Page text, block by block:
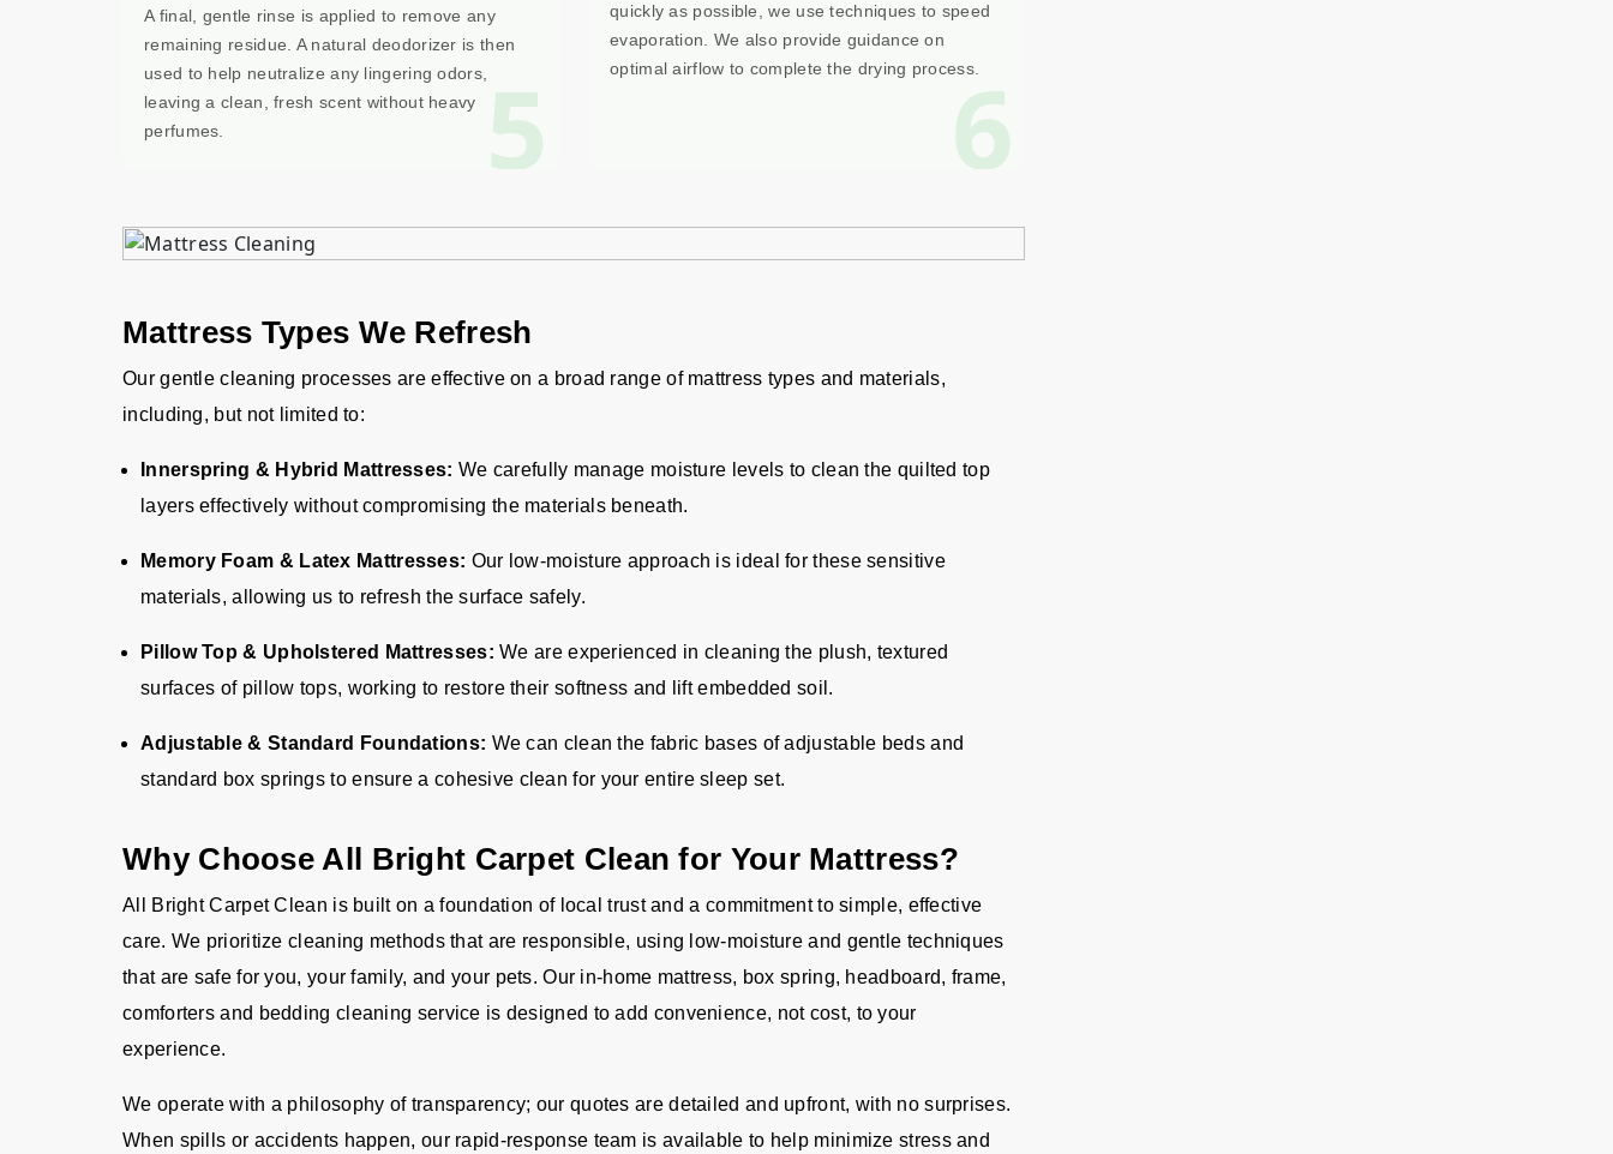
5
A final, gentle rinse is applied to remove any
remaining residue. A natural deodorizer is then
used to help neutralize any lingering odors,
leaving a clean, fresh scent without heavy
perfumes.
6
quickly as possible, we use techniques to speed
evaporation. We also provide guidance on
optimal airflow to complete the drying process.
Mattress Types We Refresh
Our gentle cleaning processes are effective on a broad range of mattress types and materials,
including, but not limited to:
Innerspring & Hybrid Mattresses: We carefully manage moisture levels to clean the quilted top
layers effectively without compromising the materials beneath.
Memory Foam & Latex Mattresses: Our low-moisture approach is ideal for these sensitive
materials, allowing us to refresh the surface safely.
Pillow Top & Upholstered Mattresses: We are experienced in cleaning the plush, textured
surfaces of pillow tops, working to restore their softness and lift embedded soil.
Adjustable & Standard Foundations: We can clean the fabric bases of adjustable beds and
standard box springs to ensure a cohesive clean for your entire sleep set.
Why Choose All Bright Carpet Clean for Your Mattress?
All Bright Carpet Clean is built on a foundation of local trust and a commitment to simple, effective
care. We prioritize cleaning methods that are responsible, using low-moisture and gentle techniques
that are safe for you, your family, and your pets. Our in-home mattress, box spring, headboard, frame,
comforters and bedding cleaning service is designed to add convenience, not cost, to your
experience.
We operate with a philosophy of transparency; our quotes are detailed and upfront, with no surprises.
When spills or accidents happen, our rapid-response team is available to help minimize stress and